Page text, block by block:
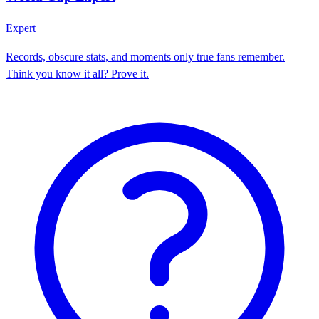
Expert
Records, obscure stats, and moments only true fans remember.
Think you know it all? Prove it.